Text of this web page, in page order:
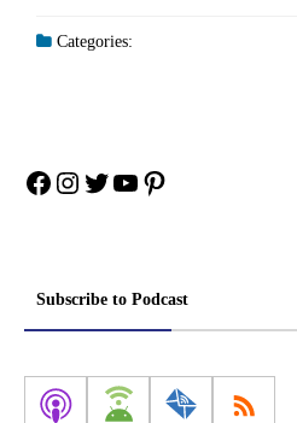
Categories:
Facebook
Instagram
Twitter
YouTube
Pinterest
Subscribe to Podcast